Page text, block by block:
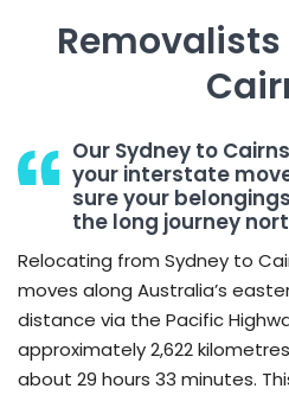
Removalists
Our Sydney to
your interstate
sure your
the long journey
Relocating from Sydney to
moves along Australia’s
distance via the Pacific
approximately 2,622
about 29 hours 33 minutes.